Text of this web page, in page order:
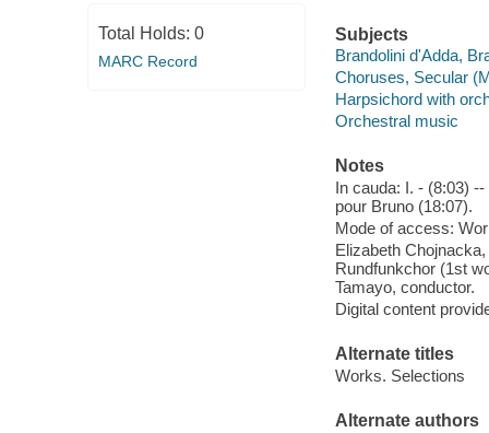
Total Holds: 0
MARC Record
Subjects
Brandolini d'Adda,
Choruses, Secular
Harpsichord with
Orchestral music
Notes
In cauda: I. - (8:03)
pour Bruno (18:07).
Mode of access:
Elizabeth
Rundfunkchor (1st
Tamayo, conductor.
Digital content
Alternate titles
Works. Selections
Alternate authors